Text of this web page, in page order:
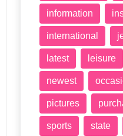
information
international
latest leisure
newest
pictures
sports state